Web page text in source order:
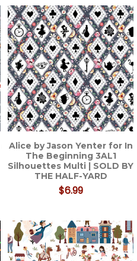
Alice by Jason Yenter for In
The Beginning 3AL1
Silhouettes Multi | SOLD BY
THE HALF-YARD
$6.99